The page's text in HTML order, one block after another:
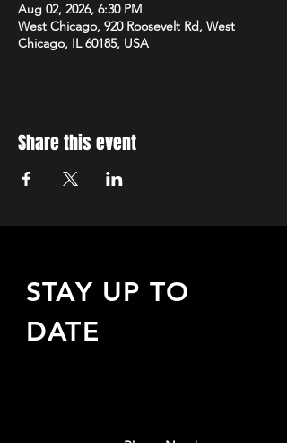
Aug 02, 2026, 6:30 PM
West Chicago, 920 Roosevelt Rd, West
Chicago, IL 60185, USA
Share this event
STAY UP TO
DATE